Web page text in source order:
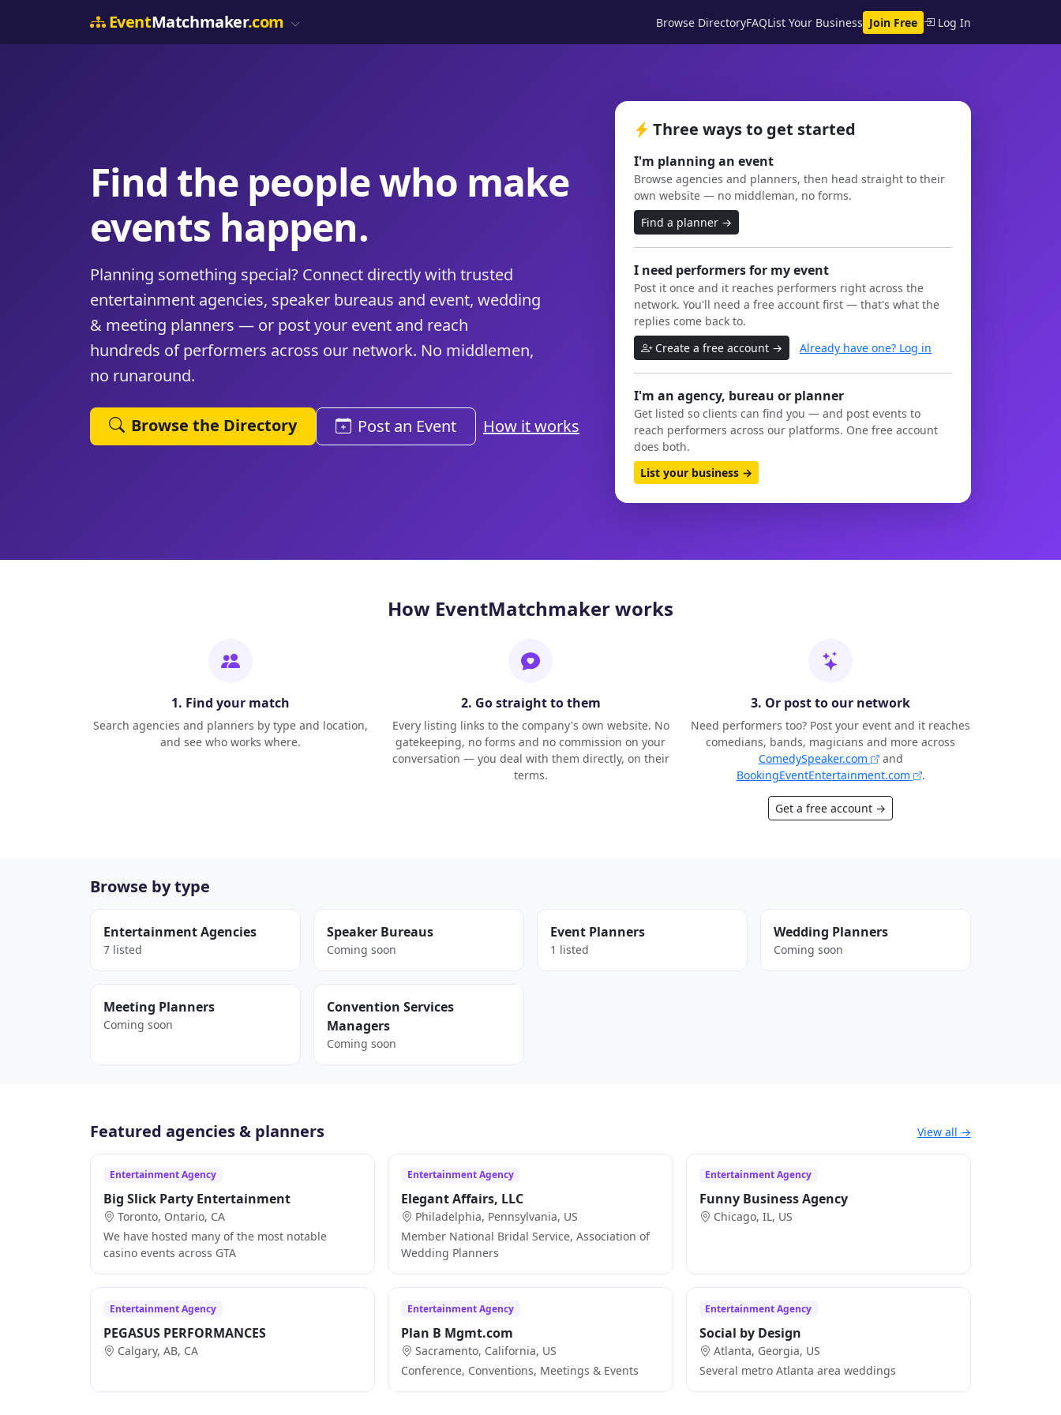
EventMatchmaker.com Browse DirectoryFAQList Your Business Join Free Log In
Find the people who make
events happen.
Planning something special? Connect directly with trusted
entertainment agencies, speaker bureaus and event, wedding
& meeting planners — or post your event and reach
hundreds of performers across our network. No middlemen,
no runaround.
Browse the Directory Post an Event How it works
Three ways to get started
I'm planning an event
Browse agencies and planners, then head straight to their
own website — no middleman, no forms.
Find a planner →
I need performers for my event
Post it once and it reaches performers right across the
network. You'll need a free account first — that's what the
replies come back to.
Create a free account →
Already have one? Log in
I'm an agency, bureau or planner
Get listed so clients can find you — and post events to
reach performers across our platforms. One free account
does both.
List your business →
How EventMatchmaker works
1. Find your match
Search agencies and planners by type and location,
and see who works where.
2. Go straight to them
Every listing links to the company's own website. No
gatekeeping, no forms and no commission on your
conversation — you deal with them directly, on their
terms.
3. Or post to our network
Need performers too? Post your event and it reaches
comedians, bands, magicians and more across
ComedySpeaker.com
and
BookingEventEntertainment.com
.
Get a free account →
Browse by type
Entertainment Agencies
7 listed
Speaker Bureaus
Coming soon
Event Planners
1 listed
Wedding Planners
Coming soon
Meeting Planners
Coming soon
Convention Services
Managers
Coming soon
Featured agencies & planners View all →
Entertainment Agency
Big Slick Party Entertainment
Toronto, Ontario, CA
We have hosted many of the most notable
casino events across GTA
Entertainment Agency
Elegant Affairs, LLC
Philadelphia, Pennsylvania, US
Member National Bridal Service, Association of
Wedding Planners
Entertainment Agency
Funny Business Agency
Chicago, IL, US
Entertainment Agency
PEGASUS PERFORMANCES
Calgary, AB, CA
Entertainment Agency
Plan B Mgmt.com
Sacramento, California, US
Conference, Conventions, Meetings & Events
Entertainment Agency
Social by Design
Atlanta, Georgia, US
Several metro Atlanta area weddings